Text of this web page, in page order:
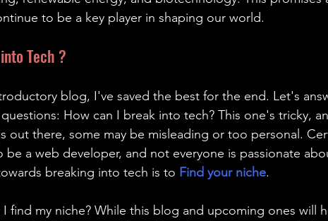
to be a key player in shaping our world.
Tech ?
blog, I've saved the best for the end. Let's
How can I break into tech? This one's tricky,
out there, some may be misleading or too personal.
be a web developer, and not everyone is passionate
breaking into tech is to Find your niche.
find my niche? While this blog and upcoming ones will